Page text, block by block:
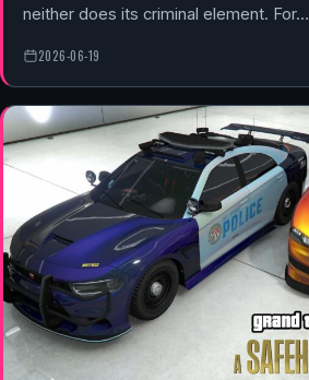
neither does its criminal element. For…
2026-06-19